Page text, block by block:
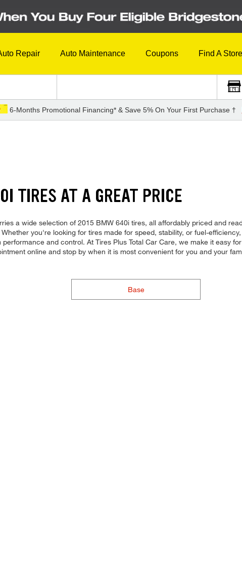
Repair Auto Maintenance Coupons Find A Store
6-Months Promotional Financing* & Save 5% On Your First Purchase †
TIRES AT A GREAT PRICE
a wide selection of 2015 BMW 640i tires, all affordably priced and
you're looking for tires made for speed, stability, or fuel-
and control. At Tires Plus Total Car Care, we make it easy
online and stop by when it is most convenient for you and your
Base